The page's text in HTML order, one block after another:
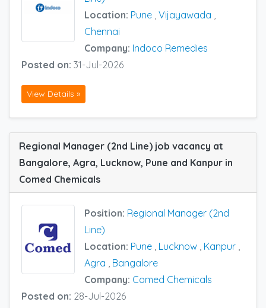
Location: Pune Vijayawada
Chennai
Company: Indoco Remedies
Posted on: 31-Jul-2026
View Details »
Regional Manager (2nd Line) job vacancy at
Bangalore, Agra, Lucknow, Pune and Kanpur in
Comed Chemicals
Position: Regional Manager (2nd
Line)
Location: Pune , Lucknow , Kanpur ,
Agra , Bangalore
Company: Comed Chemicals
Posted on: 28-Jul-2026